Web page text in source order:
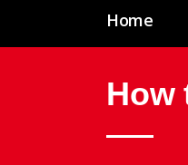
Home
How